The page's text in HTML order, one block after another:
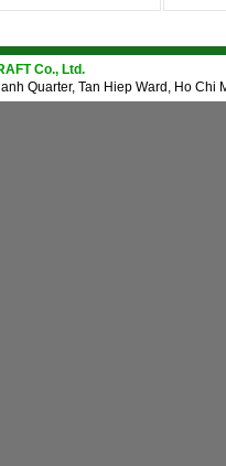
Co., Ltd.
Quarter, Tan Hiep Ward, Ho Chi